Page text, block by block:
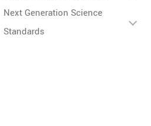
Next Generation Science
Standards